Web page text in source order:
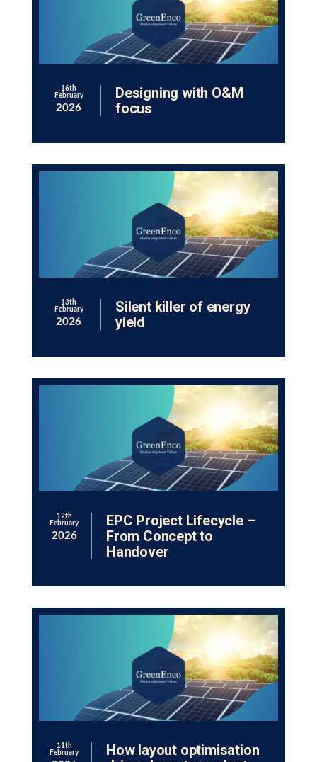
16th
February
2026
Designing with O&M
focus
13th
February
2026
Silent killer of energy
yield
12th
February
2026
EPC Project Lifecycle –
From Concept to
Handover
11th
February
How layout optimisation